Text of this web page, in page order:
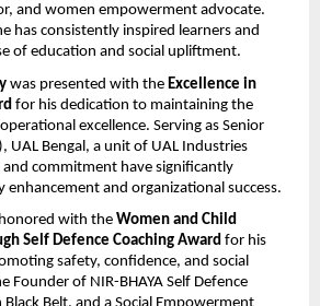
and women empowerment advocate.
has consistently inspired learners and
of education and social upliftment.
was presented with the Excellence in
for his dedication to maintaining the
excellence. Serving as Senior
UAL Bengal, a unit of UAL Industries
and commitment have significantly
and organizational success.
with the Women and Child
Self Defence Coaching Award for his
safety, confidence, and social
Founder of NIR-BHAYA Self Defence